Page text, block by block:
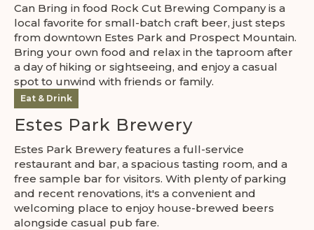
Can Bring in food Rock Cut Brewing Company is a
local favorite for small-batch craft beer, just steps
from downtown Estes Park and Prospect Mountain.
Bring your own food and relax in the taproom after
a day of hiking or sightseeing, and enjoy a casual
spot to unwind with friends or family.
Eat & Drink
Estes Park Brewery
Estes Park Brewery features a full-service
restaurant and bar, a spacious tasting room, and a
free sample bar for visitors. With plenty of parking
and recent renovations, it's a convenient and
welcoming place to enjoy house-brewed beers
alongside casual pub fare.